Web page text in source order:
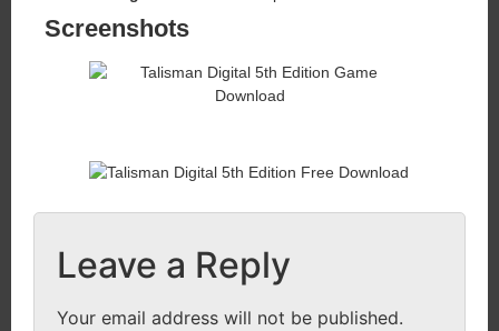
Screenshots
Leave a Reply
Your email address will not be published.